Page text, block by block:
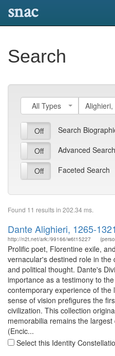
snac
Search
All Types
Off Search
Off Advanced Search
Off Faceted Search
Found 11 results in 202.34 ms.
Dante Alighieri, 1265-1321
http://n2t.net/ark:/99166/w6t15227
Prolific poet, Florentine exile,
vernacular's destined role in the
and political thought. Dante's
importance as a testimony to
contemporary experience of the
sense of vision prefigures the
civilization. This collection
memorabilia remains the
(Encic...
Select this Identity